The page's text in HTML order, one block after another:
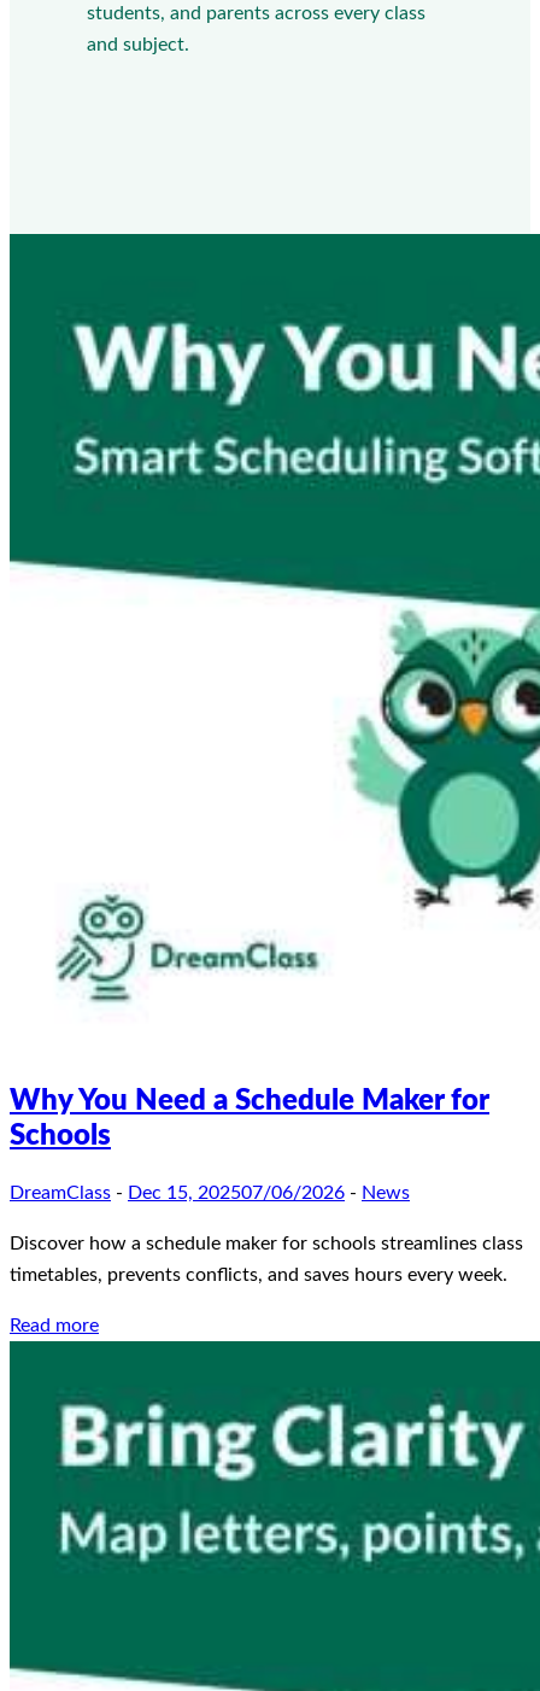
students, and parents across every class
and subject.
Why You Need a Schedule Maker for
Schools
DreamClass - Dec 15, 202507/06/2026 - News
Discover how a schedule maker for schools streamlines class
timetables, prevents conflicts, and saves hours every week.
Read more